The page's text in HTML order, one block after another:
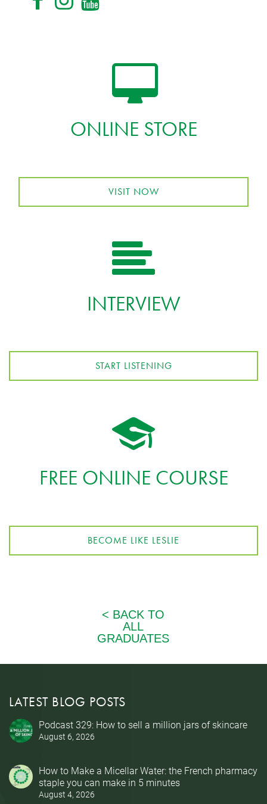
ONLINE STORE
VISIT NOW
INTERVIEW
START LISTENING
FREE ONLINE COURSE
BECOME LIKE LESLIE
LATEST BLOG POSTS
Podcast 329: How to sell a million jars of skincare
August 6, 2026
How to Make a Micellar Water: the French pharmacy
staple you can make in 5 minutes
August 4, 2026